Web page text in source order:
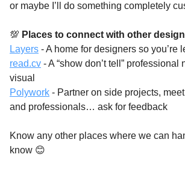
or maybe I’ll do something completely
💯 Places to connect with other
Layers - A home for designers so you’re
read.cv - A “show don’t tell” professional
visual
Polywork - Partner on side projects,
and professionals… ask for feedback
Know any other places where we can
know 😊